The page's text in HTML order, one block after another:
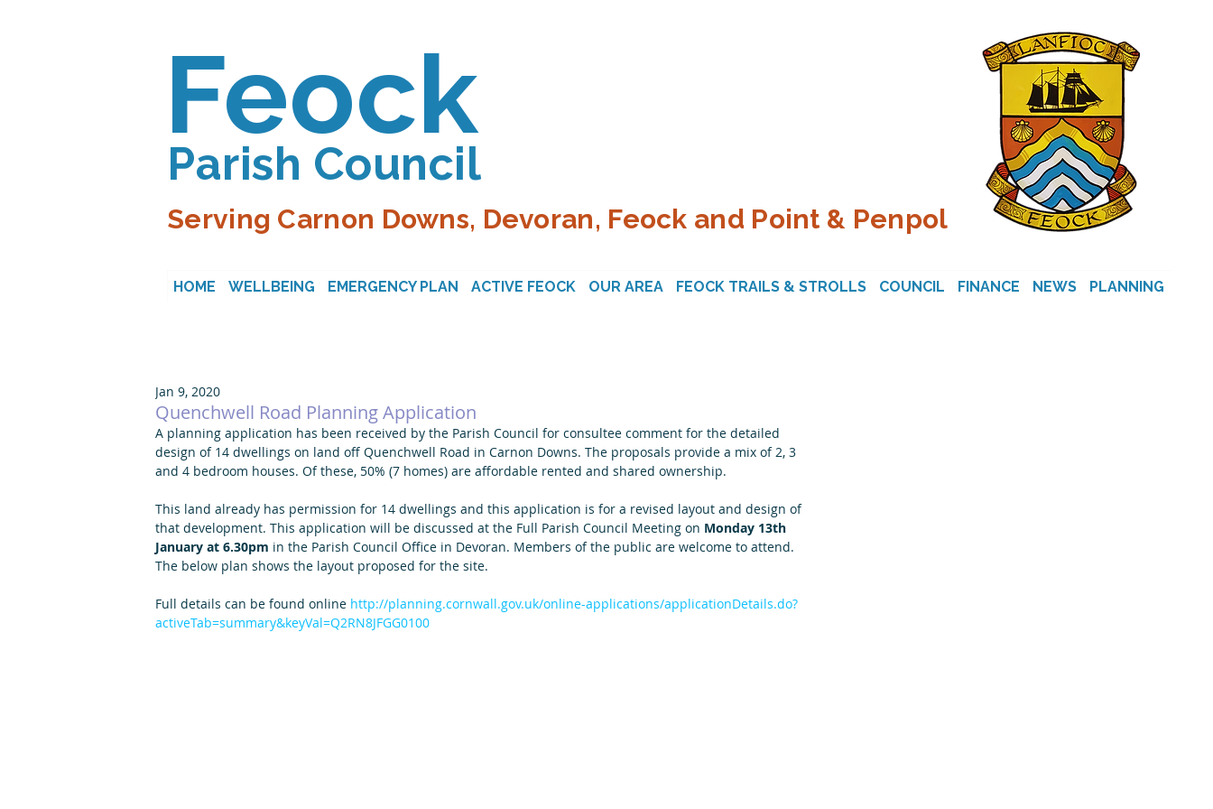
Feock
Parish Council
Serving Carnon Downs, Devoran, Feock and Point & Penpol
HOME WELLBEING EMERGENCY PLAN ACTIVE FEOCK OUR AREA FEOCK TRAILS & STROLLS COUNCIL FINANCE NEWS PLANNING
Quenchwell Road Planning Application
Jan 9, 2020
A planning application has been received by the Parish Council for consultee comment for the detailed
design of 14 dwellings on land off Quenchwell Road in Carnon Downs. The proposals provide a mix of 2, 3
and 4 bedroom houses. Of these, 50% (7 homes) are affordable rented and shared ownership.
This land already has permission for 14 dwellings and this application is for a revised layout and design of
that development. This application will be discussed at the Full Parish Council Meeting on Monday 13th
January at 6.30pm in the Parish Council Office in Devoran. Members of the public are welcome to attend.
The below plan shows the layout proposed for the site.
Full details can be found online http://planning.cornwall.gov.uk/online-applications/applicationDetails.do?
activeTab=summary&keyVal=Q2RN8JFGG0100